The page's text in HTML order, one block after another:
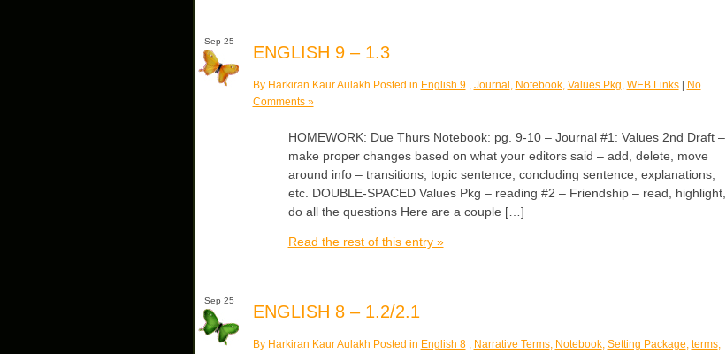
Sep 25
ENGLISH 9 – 1.3
By Harkiran Kaur Aulakh Posted in English 9, Journal , Notebook, Values Pkg, WEB Links
No
Comments »
HOMEWORK: Due Thurs Notebook: pg. 9-10 – Journal #1: Values 2nd Draft –
make proper changes based on what your editors said – add, delete, move
around info – transitions, topic sentence, concluding sentence, explanations,
etc. DOUBLE-SPACED Values Pkg – reading #2 – Friendship – read, highlight,
do all the questions Here are a couple […]
Read the rest of this entry »
Sep 25
ENGLISH 8 – 1.2/2.1
By Harkiran Kaur Aulakh Posted in English 8, Narrative Terms, Notebook, Setting Package, terms,